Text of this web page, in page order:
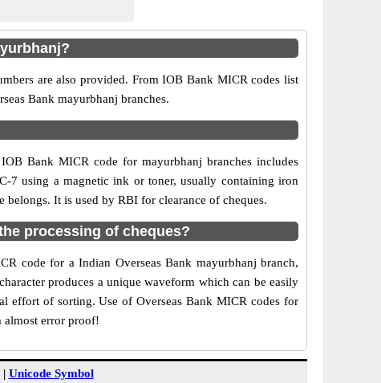
are also provided. From IOB Bank MICR codes list
Bank mayurbhanj branches.
Bank MICR code for mayurbhanj branches includes
7 using a magnetic ink or toner, usually containing iron
It is used by RBI for clearance of cheques.
processing of cheques?
code for a Indian Overseas Bank mayurbhanj branch,
produces a unique waveform which can be easily
effort of sorting. Use of Overseas Bank MICR codes for
almost error proof!
| Unicode Symbol